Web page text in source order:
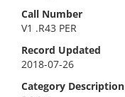
Call Number
V1 .R43 PER
Record Updated
2018-07-26
Category Description